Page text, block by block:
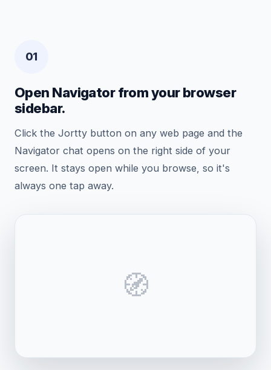
01
Open Navigator from your browser
sidebar.
Click the Jortty button on any web page and the
Navigator chat opens on the right side of your
screen. It stays open while you browse, so it's
always one tap away.
🧭